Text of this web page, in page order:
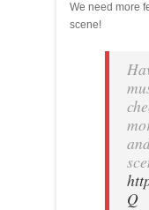
We need more
scene!
Q